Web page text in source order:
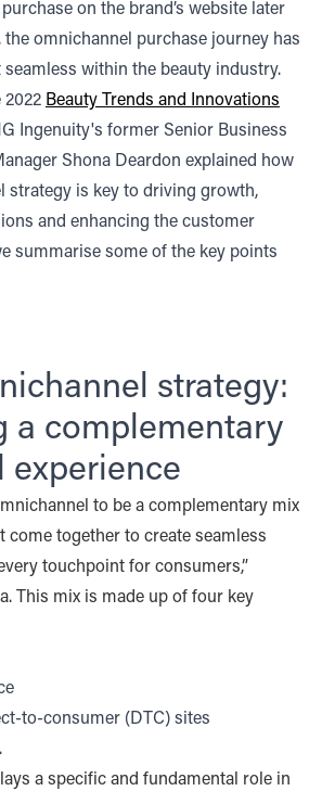
on the brand’s website later
the omnichannel purchase journey has
seamless within the beauty industry.
2022 Beauty Trends and Innovations
Ingenuity's former Senior Business
Shona Deardon explained how
strategy is key to driving growth,
and enhancing the customer
summarise some of the key points
strategy:
a complementary
experience
to be a complementary mix
come together to create seamless
touchpoint for consumers,”
This mix is made up of four key
to-consumer (DTC) sites
a specific and fundamental role in